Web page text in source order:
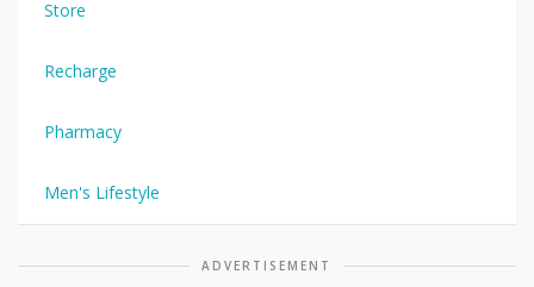
Store
Recharge
Pharmacy
Men's Lifestyle
ADVERTISEMENT